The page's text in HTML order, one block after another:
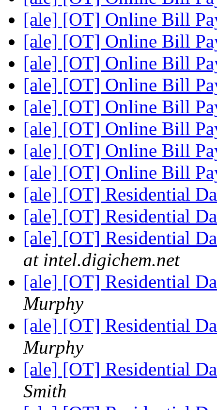
[ale] [OT] Online Bill
[ale] [OT] Online Bill
[ale] [OT] Online Bill
[ale] [OT] Online Bill
[ale] [OT] Online Bill
[ale] [OT] Online Bill
[ale] [OT] Online Bill
[ale] [OT] Online Bill
[ale] [OT] Residential
[ale] [OT] Residential
[ale] [OT] Residential
at intel.digichem.net
[ale] [OT] Residential
Murphy
[ale] [OT] Residential
Murphy
[ale] [OT] Residential
Smith